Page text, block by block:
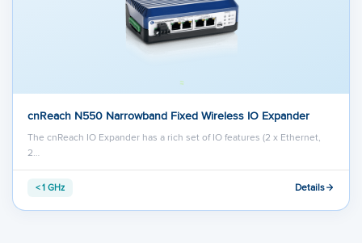
cnReach N550 Narrowband Fixed Wireless IO Expander
The cnReach IO Expander has a rich set of IO features (2 x Ethernet,
2…
< 1 GHz Details